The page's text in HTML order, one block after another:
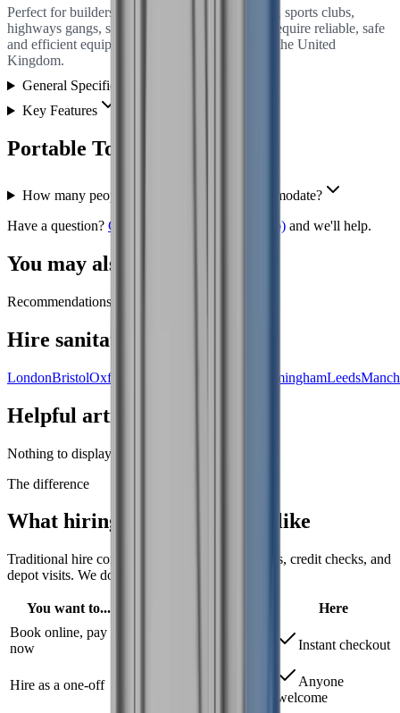
Perfect for builders, homeowners hosting events, sports clubs,
highways gangs, small festival organisers who require reliable, safe
and efficient equipment for their projects across the United
Kingdom.
General Specification
Key Features
Portable Toilet
How many people can your portaloos accommodate?
Have a question? Get in touch (opens in new tab) and we'll help.
You may also need
Recommendations coming soon.
Hire sanitation
LondonBristolOxford BirminghamLeeds
Helpful articles
Nothing to display right now.
The difference
What hiring tools should feel like
Traditional hire companies require trade accounts, credit checks, and
depot visits. We don't.
You want to...
Here
Book online, pay
now
Instant checkout
Hire as a one-off
Anyone
welcome